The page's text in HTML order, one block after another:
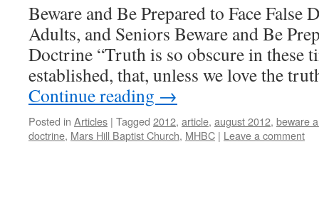
Beware and Be Prepared to Face False
Adults, and Seniors Beware and Be
Doctrine “Truth is so obscure in these
established, that, unless we love the
Continue reading →
Posted in Articles | Tagged 2012, article, august 2012, beware
doctrine, Mars Hill Baptist Church, MHBC | Leave a comment